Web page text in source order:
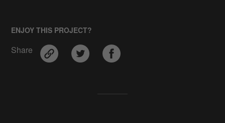
ENJOY THIS PROJECT?
Share